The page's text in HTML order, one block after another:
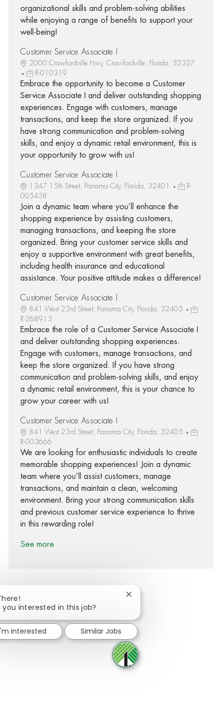
organizational skills and problem-solving abilities
while enjoying a range of benefits to support your
well-being!
Customer Service Associate I
2000 Crawfordville Hwy, Crawfordville, Florida, 32327
R-010319
Embrace the opportunity to become a Customer
Service Associate I and deliver outstanding shopping
experiences. Engage with customers, manage
transactions, and keep the store organized. If you
have strong communication and problem-solving
skills, and enjoy a dynamic retail environment, this is
your opportunity to grow with us!
Customer Service Associate I
1347 15th Street, Panama City, Florida, 32401
R-
005438
Join a dynamic team where you’ll enhance the
shopping experience by assisting customers,
managing transactions, and keeping the store
organized. Bring your customer service skills and
enjoy a supportive environment with great benefits,
including health insurance and educational
assistance. Your positive attitude makes a difference!
Customer Service Associate I
841 West 23rd Street, Panama City, Florida, 32405
R-268913
Embrace the role of a Customer Service Associate I
and deliver outstanding shopping experiences.
Engage with customers, manage transactions, and
keep the store organized. If you have strong
communication and problem-solving skills, and enjoy
a dynamic retail environment, this is your chance to
grow your career with us!
Customer Service Associate I
841 West 23rd Street, Panama City, Florida, 32405
R-003666
We are looking for enthusiastic individuals to create
memorable shopping experiences! Join a dynamic
team where you’ll assist customers, manage
transactions, and maintain a clean, welcoming
environment. Bring your strong communication skills
and previous customer service experience to thrive
in this rewarding role!
See more
Share via Facebook
Share via twitter
Share via LinkedIn
Share via email
you interested in this job?
Close chatbot notification
interested Similar Jobs